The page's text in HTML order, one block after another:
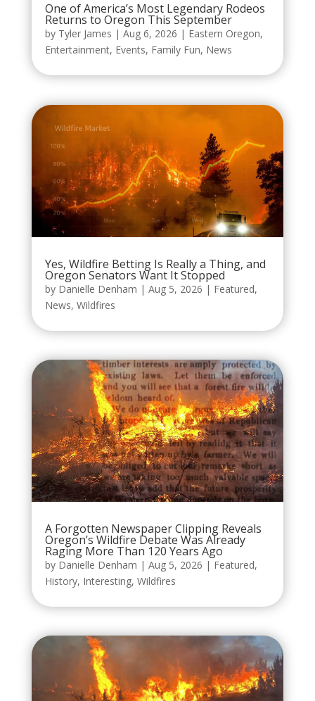
One of America’s Most Legendary Rodeos
Returns to Oregon This September
by Tyler James | Aug 6, 2026 | Eastern Oregon,
Entertainment, Events, Family Fun, News
Yes, Wildfire Betting Is Really a Thing, and
Oregon Senators Want It Stopped
by Danielle Denham | Aug 5, 2026 | Featured,
News, Wildfires
A Forgotten Newspaper Clipping Reveals
Oregon’s Wildfire Debate Was Already
Raging More Than 120 Years Ago
by Danielle Denham | Aug 5, 2026 | Featured,
History, Interesting, Wildfires